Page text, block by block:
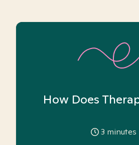
How Does
3 minutes